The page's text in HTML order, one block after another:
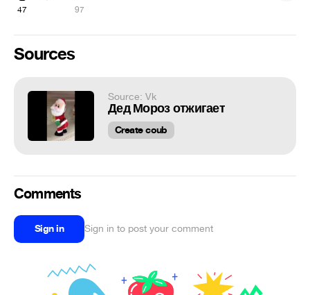
47 97
Sources
Source: Vk
Дед Мороз отжигает
Create coub
Comments
Sign in Sign in to post your comment